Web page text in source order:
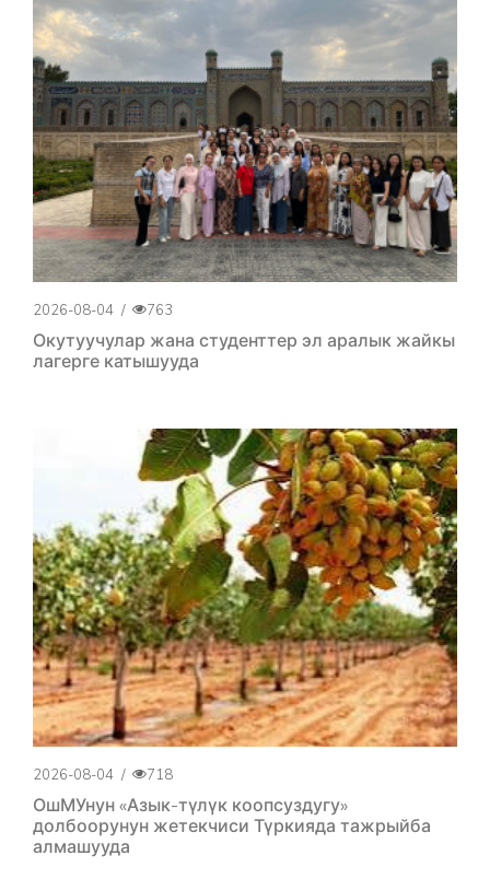
2026-08-04 / 763
Окутуучулар жана студенттер эл аралык жайкы
лагерге катышууда
2026-08-04 / 718
ОшМУнун «Азык-түлүк коопсуздугу»
долбоорунун жетекчиси Түркияда тажрыйба
алмашууда